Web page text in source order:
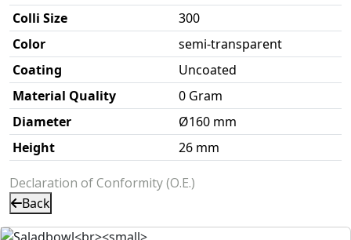
Colli Size
300
Color
semi-transparent
Coating
Uncoated
Material Quality
0 Gram
Diameter
Ø160 mm
Height
26 mm
Declaration of Conformity (O.E.)
Back